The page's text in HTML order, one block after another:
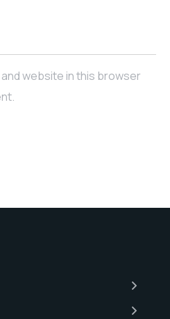
and website in this browser